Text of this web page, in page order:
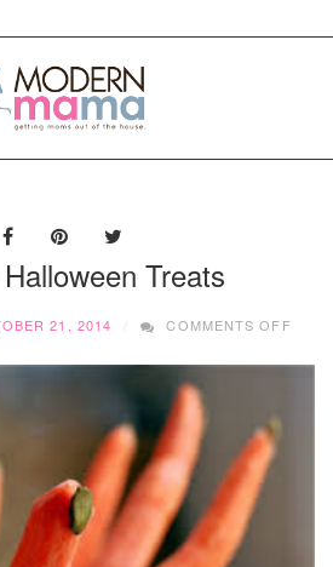
Treats
21, 2014 COMMENTS OFF